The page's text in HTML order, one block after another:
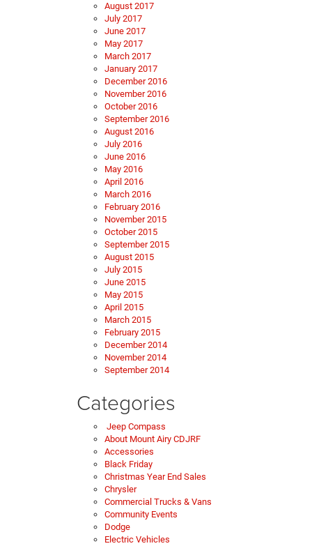
August 2017
July 2017
June 2017
May 2017
March 2017
January 2017
December 2016
November 2016
October 2016
September 2016
August 2016
July 2016
June 2016
May 2016
April 2016
March 2016
February 2016
November 2015
October 2015
September 2015
August 2015
July 2015
June 2015
May 2015
April 2015
March 2015
February 2015
December 2014
November 2014
September 2014
Categories
Jeep Compass
About Mount Airy CDJRF
Accessories
Black Friday
Christmas Year End Sales
Chrysler
Commercial Trucks & Vans
Community Events
Dodge
Electric Vehicles